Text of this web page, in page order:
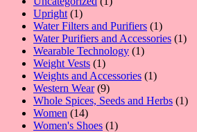
Upright 11
product
Water Filters and Purifiers 11
product
Water Purifiers and Accessories 11
Wearable Technology 11
Weight Vests 11
product
Weights and Accessories 11
Western Wear 99
products
Whole Spices, Seeds and Herbs 11
Women 1414
products
Women's Shoes 11